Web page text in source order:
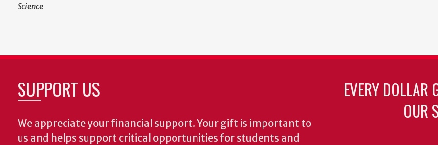
Science
SUPPORT US
We appreciate your financial support. Your gift is important to
us and helps support critical opportunities for students and
EVERY DOLLAR
OUR